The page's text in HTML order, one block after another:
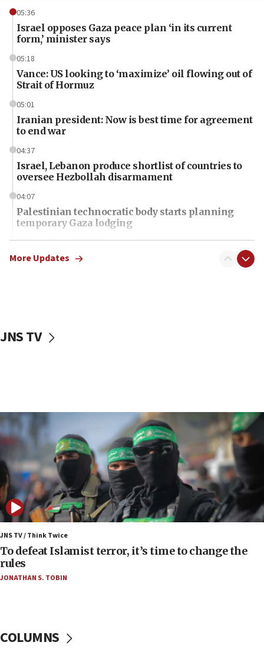
05:36
Israel opposes Gaza peace plan ‘in its current
form,’ minister says
05:18
Vance: US looking to ‘maximize’ oil flowing out of
Strait of Hormuz
05:01
Iranian president: Now is best time for agreement
to end war
04:37
Israel, Lebanon produce shortlist of countries to
oversee Hezbollah disarmament
04:07
Palestinian technocratic body starts planning
temporary Gaza lodging
12:56
World Jewish Congress marks 90th anniversary
Israel sends predatory beetles to save Cyprus
Danon: Hamas weapons must leave Gaza under
disarmament plan
Oct. 7 Hamas terrorist arrested posing as Gaza aid
truck driver
08:50
UNICEF study: Malnutrition lower in Gaza than in
surrounding Arab countries
08:13
CENTCOM: US has redirected 49 commercial
vessels under Iran blockade
Israeli Navy conducts largest drill since Oct. 7
More Updates
JNS TV
JNS TV / Think Twice
To defeat Islamist terror, it’s time to change the
rules
JONATHAN S. TOBIN
COLUMNS